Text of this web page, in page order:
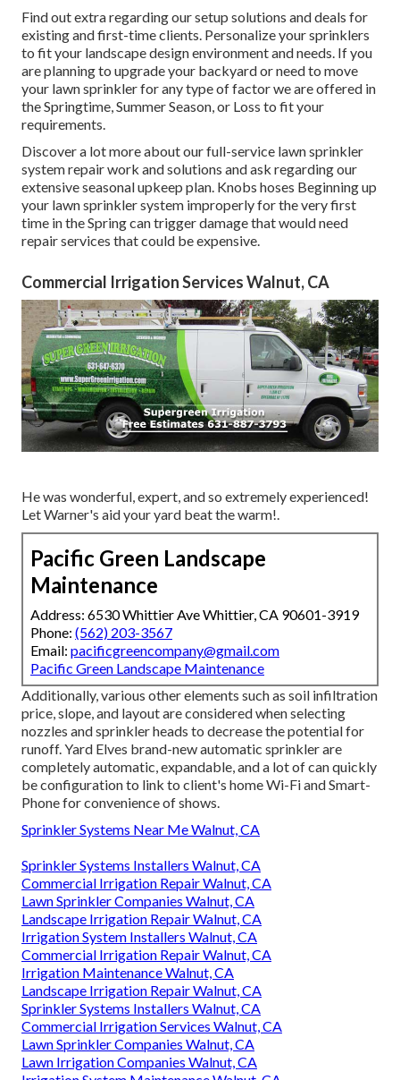
Find out extra regarding our setup solutions and deals for
existing and first-time clients. Personalize your sprinklers
to fit your landscape design environment and needs. If you
are planning to upgrade your backyard or need to move
your lawn sprinkler for any type of factor we are offered in
the Springtime, Summer Season, or Loss to fit your
requirements.
Discover a lot more about our full-service lawn sprinkler
system repair work and solutions and ask regarding our
extensive seasonal upkeep plan. Knobs hoses Beginning up
your lawn sprinkler system improperly for the very first
time in the Spring can trigger damage that would need
repair services that could be expensive.
Commercial Irrigation Services Walnut, CA
He was wonderful, expert, and so extremely experienced!
Let Warner's aid your yard beat the warm!.
Pacific Green Landscape
Maintenance
Address: 6530 Whittier Ave Whittier, CA 90601-3919
Phone: (562) 203-3567
Email: pacificgreencompany@gmail.com
Pacific Green Landscape Maintenance
Additionally, various other elements such as soil infiltration
price, slope, and layout are considered when selecting
nozzles and sprinkler heads to decrease the potential for
runoff. Yard Elves brand-new automatic sprinkler are
completely automatic, expandable, and a lot of can quickly
be configuration to link to client's home Wi-Fi and Smart-
Phone for convenience of shows.
Sprinkler Systems Near Me Walnut, CA
Sprinkler Systems Installers Walnut, CA
Commercial Irrigation Repair Walnut, CA
Lawn Sprinkler Companies Walnut, CA
Landscape Irrigation Repair Walnut, CA
Irrigation System Installers Walnut, CA
Commercial Irrigation Repair Walnut, CA
Irrigation Maintenance Walnut, CA
Landscape Irrigation Repair Walnut, CA
Sprinkler Systems Installers Walnut, CA
Commercial Irrigation Services Walnut, CA
Lawn Sprinkler Companies Walnut, CA
Lawn Irrigation Companies Walnut, CA